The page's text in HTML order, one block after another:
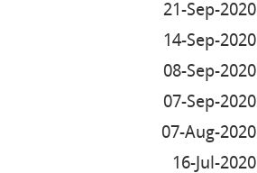
21-Sep-2020
14-Sep-2020
08-Sep-2020
07-Sep-2020
07-Aug-2020
16-Jul-2020